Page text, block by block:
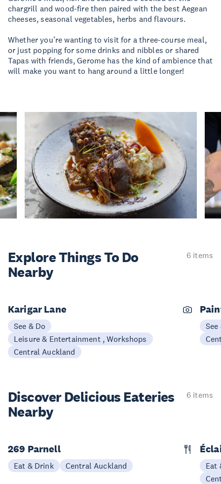
chargrill and wood-fire then paired with the best Aegean
cheeses, seasonal vegetables, herbs and flavours.
Whether you’re wanting to visit for a three-course meal,
or just popping for some drinks and nibbles or shared
Tapas with friends, Gerome has the kind of ambience that
will make you want to hang around a little longer!
Explore ThingsTo Do
Nearby
6 items
Karigar Lane
See & Do
Leisure & Entertainment , Workshops
Central Auckland
See
Discover Delicious Eateries
Nearby
6 items
269 Parnell
Eat & Drink Central Auckland
Eat